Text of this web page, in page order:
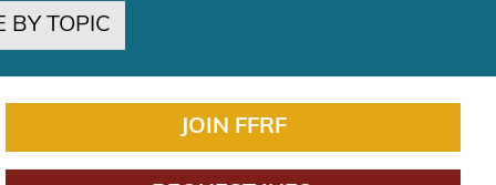
BY TOPIC
JOIN FFRF